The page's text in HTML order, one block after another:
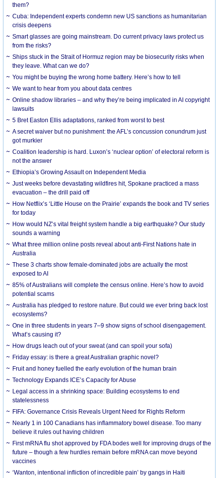
them?
Cuba: Independent experts condemn new US sanctions as humanitarian
crisis deepens
Smart glasses are going mainstream. Do current privacy laws protect us
from the risks?
Ships stuck in the Strait of Hormuz region may be biosecurity risks when
they leave. What can we do?
You might be buying the wrong home battery. Here’s how to tell
We want to hear from you about data centres
Online shadow libraries – and why they’re being implicated in AI copyright
lawsuits
5 Bret Easton Ellis adaptations, ranked from worst to best
A secret waiver but no punishment: the AFL’s concussion conundrum just
got murkier
Coalition leadership is hard. Luxon’s ‘nuclear option’ of electoral reform is
not the answer
Ethiopia’s Growing Assault on Independent Media
Just weeks before devastating wildfires hit, Spokane practiced a mass
evacuation – the drill paid off
How Netflix’s ‘Little House on the Prairie’ expands the book and TV series
for today
How would NZ’s vital freight system handle a big earthquake? Our study
sounds a warning
What three million online posts reveal about anti-First Nations hate in
Australia
These 3 charts show female-dominated jobs are actually the most
exposed to AI
85% of Australians will complete the census online. Here’s how to avoid
potential scams
Australia has pledged to restore nature. But could we ever bring back lost
ecosystems?
One in three students in years 7–9 show signs of school disengagement.
What’s causing it?
How drugs leach out of your sweat (and can spoil your sofa)
Friday essay: is there a great Australian graphic novel?
Fruit and honey fuelled the early evolution of the human brain
Technology Expands ICE’s Capacity for Abuse
Legal access in a shrinking space: Building ecosystems to end
statelessness
FIFA: Governance Crisis Reveals Urgent Need for Rights Reform
Nearly 1 in 100 Canadians has inflammatory bowel disease. Too many
believe it rules out having children
First mRNA flu shot approved by FDA bodes well for improving drugs of the
future – though a few hurdles remain before mRNA can move beyond
vaccines
‘Wanton, intentional infliction of incredible pain’ by gangs in Haiti